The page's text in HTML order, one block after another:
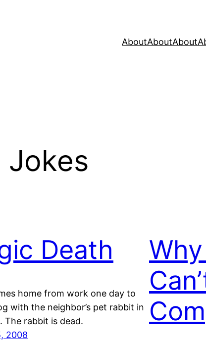
AboutAboutAbout
Jokes
Death
home from work one day to
with the neighbor’s pet rabbit in
The rabbit is dead.
2008